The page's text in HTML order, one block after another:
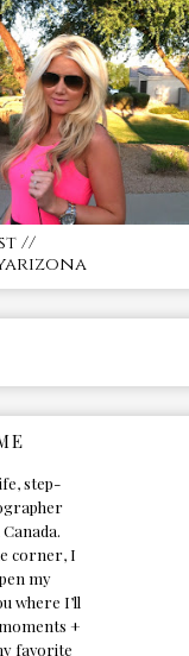
//
step-
corner, I
my
where I’ll
+
favorite